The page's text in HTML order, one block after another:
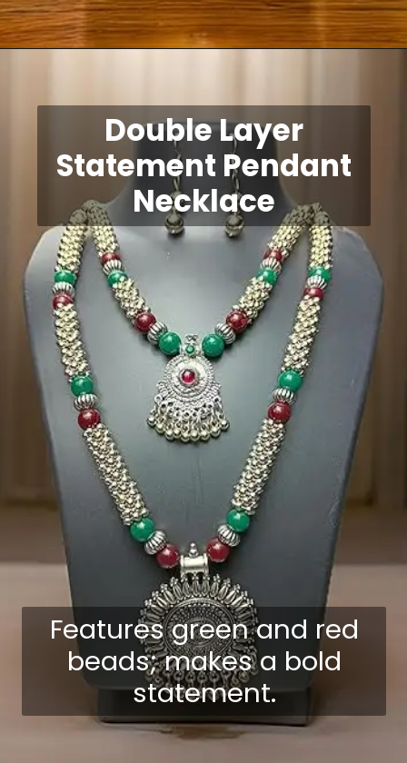
Double Layer
Statement Pendant
Necklace
Features green and red
beads; makes a bold
statement.